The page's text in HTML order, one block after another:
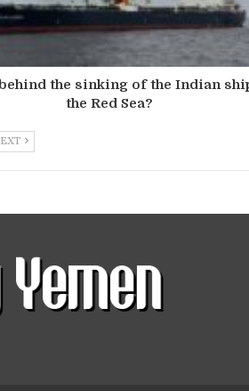
the sinking of the Indian
the Red Sea?